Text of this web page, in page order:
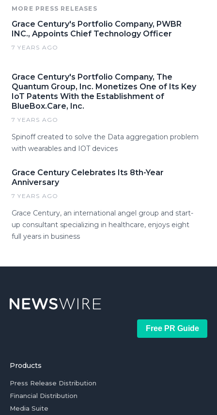
MORE PRESS RELEASES
Grace Century's Portfolio Company, PWBR
INC., Appoints Chief Technology Officer
7 YEARS AGO
Grace Century's Portfolio Company, The
Quantum Group, Inc. Monetizes One of Its Key
IoT Patents With the Establishment of
BlueBox.Care, Inc.
7 YEARS AGO
Spinoff created to solve the Data aggregation problem
with wearables and IOT devices
Grace Century Celebrates Its 8th-Year
Anniversary
7 YEARS AGO
Grace Century, an international angel group and start-
up consultant specializing in healthcare, enjoys eight
full years in business
Free PR Guide
Products
Press Release Distribution
Financial Distribution
Media Suite